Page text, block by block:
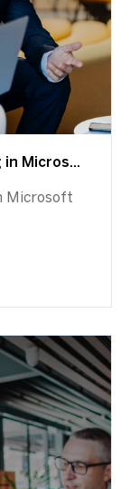
Micros...
Microsoft